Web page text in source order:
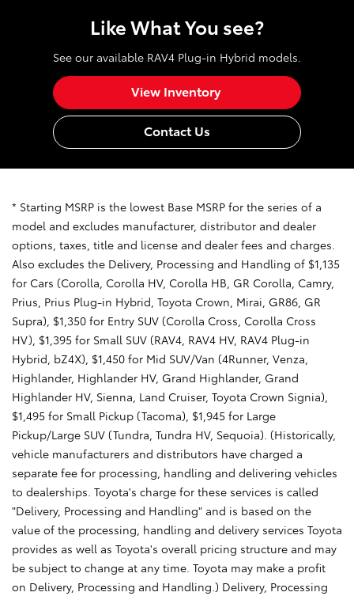
Like What You see?
See our available RAV4 Plug-in Hybrid models.
View Inventory
Contact Us
* Starting MSRP is the lowest Base MSRP for the series of a
model and excludes manufacturer, distributor and dealer
options, taxes, title and license and dealer fees and charges.
Also excludes the Delivery, Processing and Handling of $1,135
for Cars (Corolla, Corolla HV, Corolla HB, GR Corolla, Camry,
Prius, Prius Plug-in Hybrid, Toyota Crown, Mirai, GR86, GR
Supra), $1,350 for Entry SUV (Corolla Cross, Corolla Cross
HV), $1,395 for Small SUV (RAV4, RAV4 HV, RAV4 Plug-in
Hybrid, bZ4X), $1,450 for Mid SUV/Van (4Runner, Venza,
Highlander, Highlander HV, Grand Highlander, Grand
Highlander HV, Sienna, Land Cruiser, Toyota Crown Signia),
$1,495 for Small Pickup (Tacoma), $1,945 for Large
Pickup/Large SUV (Tundra, Tundra HV, Sequoia). (Historically,
vehicle manufacturers and distributors have charged a
separate fee for processing, handling and delivering vehicles
to dealerships. Toyota's charge for these services is called
"Delivery, Processing and Handling" and is based on the
value of the processing, handling and delivery services Toyota
provides as well as Toyota's overall pricing structure and may
be subject to change at any time. Toyota may make a profit
on Delivery, Processing and Handling.) Delivery, Processing